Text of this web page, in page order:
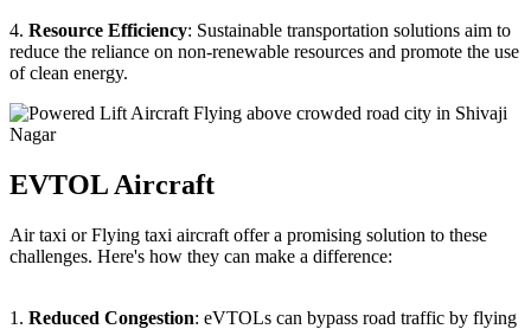
4. Resource Efficiency: Sustainable transportation solutions aim to
reduce the reliance on non-renewable resources and promote the use
of clean energy.
EVTOL Aircraft
Air taxi or Flying taxi aircraft offer a promising solution to these
challenges. Here's how they can make a difference:
1. Reduced Congestion: eVTOLs can bypass road traffic by flying